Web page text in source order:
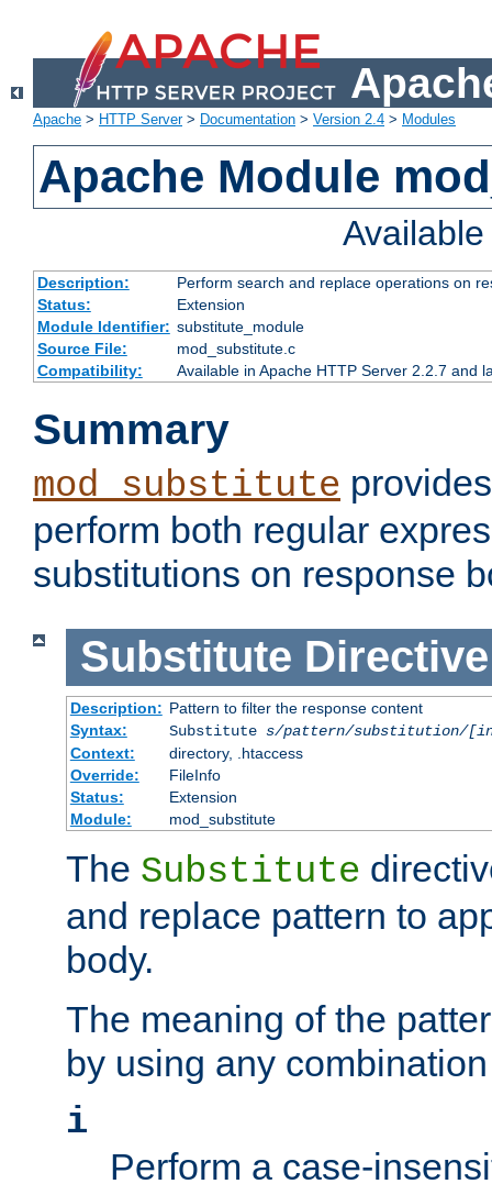
Apache > HTTP Server> Documentation > Version 2.4 > Modules
Apache Module
Description:
Perform search and replace operations on
Status:
Extension
Module Identifier: substitute_module
Source File:
mod_substitute.c
Compatibility:
Available in Apache HTTP Server 2.2.7 and
Summary
mod_substitute
perform both regular
substitutions on response
Substitute Directive
Description: Pattern to filter the response content
Syntax:
Substitute s/pattern/substitution/
Context:
directory, .htaccess
Override:
FileInfo
Status:
Extension
Module:
mod_substitute
The Substitute
and replace pattern to
body.
The meaning of the
by using any
i
Perform a case-